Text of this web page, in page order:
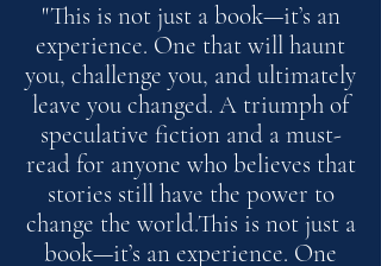
"This is not just a book—it’s an
experience. One that will haunt
you, challenge you, and ultimately
leave you changed. A triumph of
speculative fiction and a must-
read for anyone who believes that
stories still have the power to
change the world.This is not just a
book—it’s an experience. One